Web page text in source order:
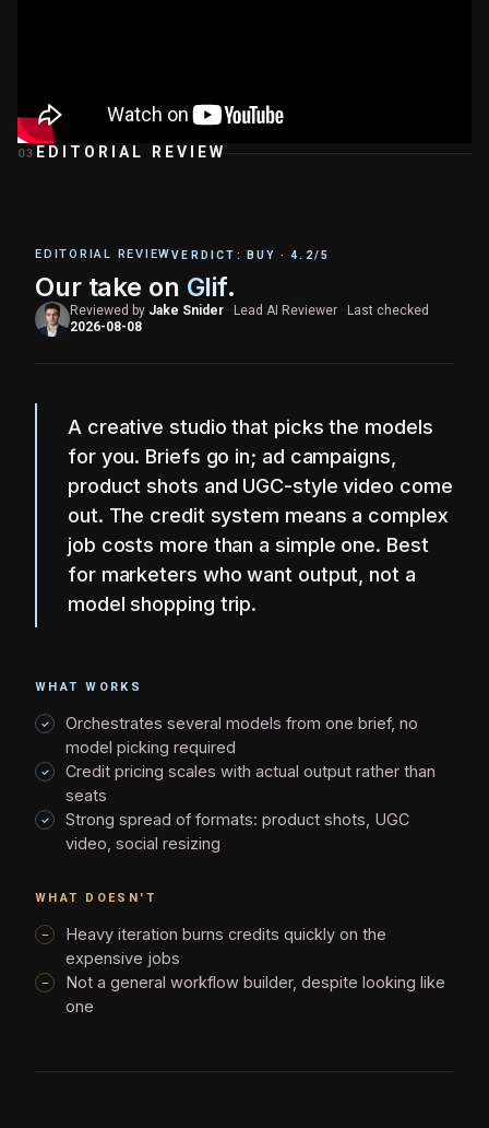
03 EDITORIAL REVIEW
EDITORIAL REVIEWVERDICT: BUY · 4.2/5
Our take on Glif.
Reviewed by Jake Snider · Lead AI Reviewer · Last checked
2026-08-08
A creative studio that picks the models
for you. Briefs go in; ad campaigns,
product shots and UGC-style video come
out. The credit system means a complex
job costs more than a simple one. Best
for marketers who want output, not a
model shopping trip.
WHAT WORKS
Orchestrates several models from one brief, no
model picking required
Credit pricing scales with actual output rather than
seats
Strong spread of formats: product shots, UGC
video, social resizing
WHAT DOESN'T
Heavy iteration burns credits quickly on the
expensive jobs
Not a general workflow builder, despite looking like
one